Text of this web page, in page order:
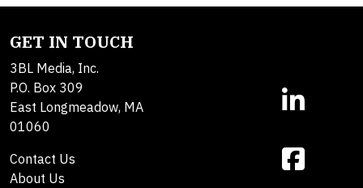
GET IN TOUCH
3BL Media, Inc.
P.O. Box 309
East Longmeadow, MA
01060
Contact Us
About Us